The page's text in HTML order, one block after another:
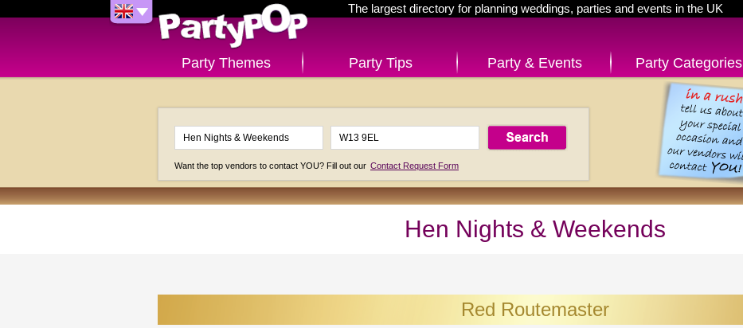
The largest directory for planning weddings, parties and events in the UK
Party Themes Party Tips Party & Events Party Categories
Want the top vendors to contact YOU? Fill out our Contact Request Form
Hen Nights & Weekends
Red Routemaster